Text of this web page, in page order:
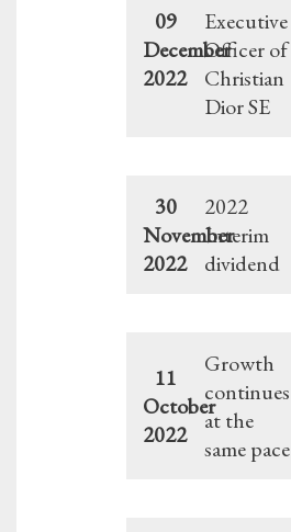
09
December
2022
Executive
Officer of
Christian
Dior SE
30
November
2022
2022
Interim
dividend
11
October
2022
Growth
continues
at the
same pace